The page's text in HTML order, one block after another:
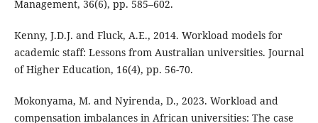
Management, 36(6), pp. 585–602.
Kenny, J.D.J. and Fluck, A.E., 2014. Workload models for
academic staff: Lessons from Australian universities. Journal
of Higher Education, 16(4), pp. 56-70.
Mokonyama, M. and Nyirenda, D., 2023. Workload and
compensation imbalances in African universities: The case